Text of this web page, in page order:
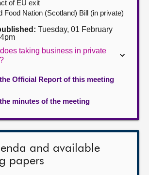
of EU exit
Food Nation (Scotland) Bill (in private)
Tuesday, 01 February
taking business in private
Official Report of this meeting
minutes of the meeting
and available
papers